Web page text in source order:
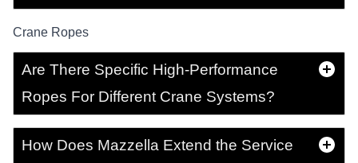
Crane Ropes
Are There Specific High-Performance
Ropes For Different Crane Systems?
How Does Mazzella Extend the Service